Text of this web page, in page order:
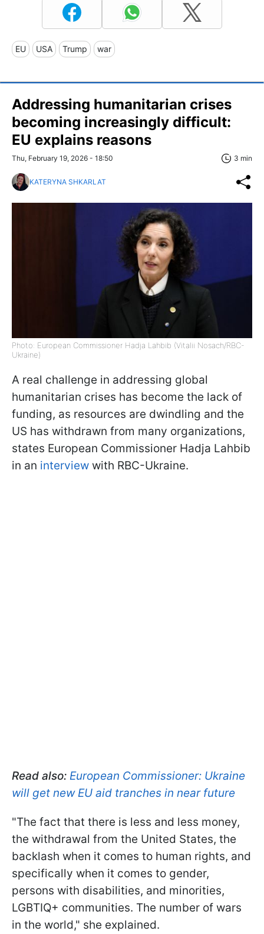
EU USA Trump war
Addressing humanitarian crises
becoming increasingly difficult:
EU explains reasons
Thu, February 19, 2026 - 18:50 3 min
KATERYNA SHKARLAT
Photo: European Commissioner Hadja Lahbib (Vitalii Nosach/RBC-
Ukraine)
A real challenge in addressing global
humanitarian crises has become the lack of
funding, as resources are dwindling and the
US has withdrawn from many organizations,
states European Commissioner Hadja Lahbib
in an interview with RBC-Ukraine.
Read also: European Commissioner: Ukraine
will get new EU aid tranches in near future
"The fact that there is less and less money,
the withdrawal from the United States, the
backlash when it comes to human rights, and
specifically when it comes to gender,
persons with disabilities, and minorities,
LGBTIQ+ communities. The number of wars
in the world," she explained.